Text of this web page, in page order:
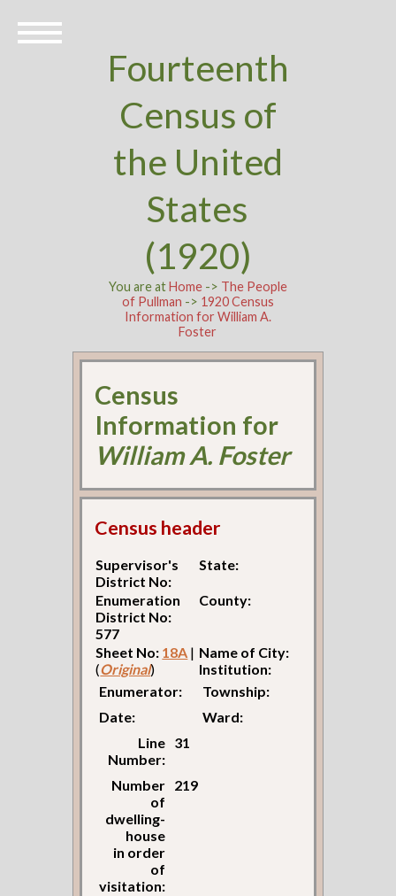
Fourteenth
Census of
the United
States
(1920)
You are atHome-> The People
of Pullman -> 1920 Census
Information for William A.
Foster
Census
Information for
William A. Foster
Census header
Supervisor's
District No:
State:
Enumeration
District No:
577
County:
Sheet No: 18A |
(Original)
Name of City:
Institution:
Enumerator:
Township:
Date:
Ward:
Line
Number:
31
Number
of
dwelling-
house
in order
of
visitation:
219